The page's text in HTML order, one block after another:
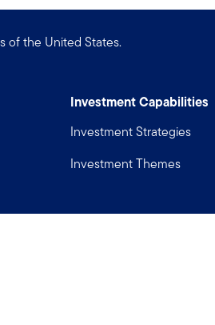
of the United States.
Investment Capabilities
Investment Strategies
Investment Themes